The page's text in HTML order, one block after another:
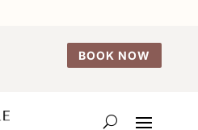
BOOK NOW